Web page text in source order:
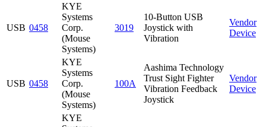
USB 0458
KYE
Systems
Corp.
(Mouse
Systems)
3019
10-Button USB
Joystick with
Vibration
Vendor
Device
USB 0458
KYE
Systems
Corp.
(Mouse
Systems)
100A
Aashima Technology
Trust Sight Fighter
Vibration Feedback
Joystick
Vendor
Device
KYE